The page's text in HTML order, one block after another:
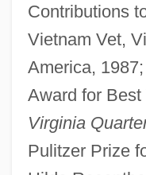
Contributions
Vietnam Vet,
America,
Award for
Virginia
Pulitzer Prize